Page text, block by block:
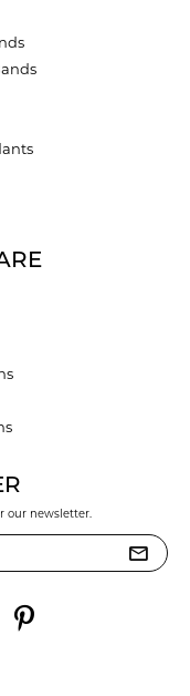
our newsletter.